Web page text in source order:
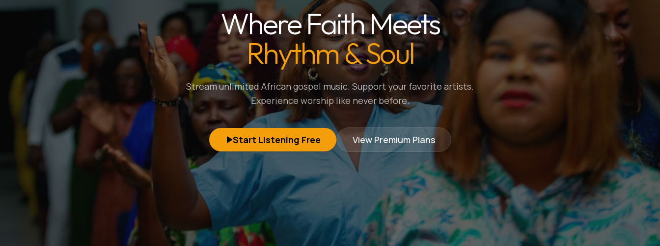
Where Faith Meets
Rhythm & Soul
Stream unlimited African gospel music. Support your favorite artists.
Experience worship like never before.
Start Listening Free View Premium Plans